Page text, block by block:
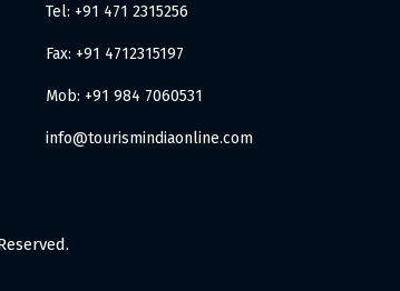
Tel: +91 471 2315256
Fax: +91 4712315197
Mob: +91 984 7060531
info@tourismindiaonline.com